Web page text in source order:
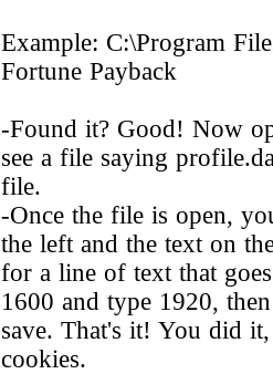
Example: C:\Program
Fortune Payback
-Found it? Good! Now
see a file saying
file.
-Once the file is open,
the left and the text on
for a line of text that
1600 and type 1920,
save. That's it! You did
cookies.